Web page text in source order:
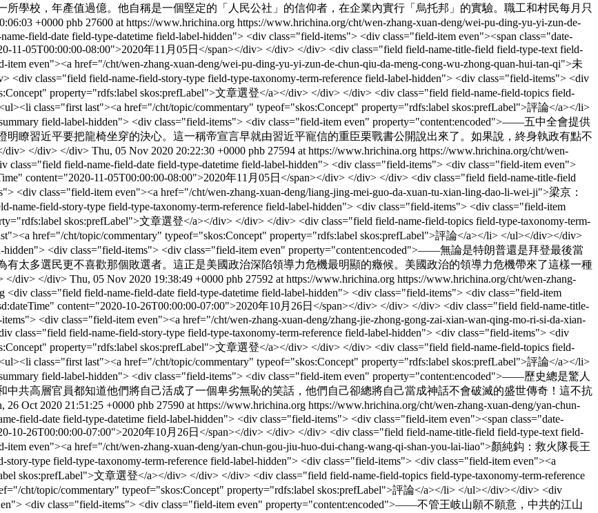
學校，年產值過億。他自稱是一個堅定的「人民公社」的信仰者，在企業內實行「烏托邦」的實驗。職工和村民每月只
+0000 phb 27600 at https://www.hrichina.org https://www.hrichina.org/cht/wen-zhang-xuan-deng/wei-pu-ding-yu-yi-zun-de-
field-date field-type-datetime field-label-hidden"> <div class="field-items"> <div class="field-item even"><span class="date-
11-05T00:00:00-08:00">2020年11月05日</span></div> </div> </div> <div class="field field-name-title-field field-type-text field-
even"><a href="/cht/wen-zhang-xuan-deng/wei-pu-ding-yu-yi-zun-de-chun-qiu-da-meng-cong-wu-zhong-quan-hui-tan-qi">未
class="field field-name-field-story-type field-type-taxonomy-term-reference field-label-hidden"> <div class="field-items"> <div
property="rdfs:label skos:prefLabel">文章選登</a></div> </div> </div> <div class="field field-name-field-topics field-
class="first last"><a href="/cht/topic/commentary" typeof="skos:Concept" property="rdfs:label skos:prefLabel">評論</a></li>
field-label-hidden"> <div class="field-items"> <div class="field-item even" property="content:encoded">——五中全會提供
瞭習近平要把龍椅坐穿的決心。這一稱帝宣言早就由習近平寵信的重臣栗戰書公開說出來了。如果說，終身執政有點不
</div> </div> Thu, 05 Nov 2020 20:22:30 +0000 phb 27594 at https://www.hrichina.org https://www.hrichina.org/cht/wen-
class="field field-name-field-date field-type-datetime field-label-hidden"> <div class="field-items"> <div class="field-item even">
content="2020-11-05T00:00:00-08:00">2020年11月05日</span></div> </div> </div> <div class="field field-name-title-field
<div class="field-item even"><a href="/cht/wen-zhang-xuan-deng/liang-jing-mei-guo-da-xuan-tu-xian-ling-dao-li-wei-ji">梁京：
field-story-type field-type-taxonomy-term-reference field-label-hidden"> <div class="field-items"> <div class="field-item
skos:prefLabel">文章選登</a></div> </div> </div> <div class="field field-name-field-topics field-type-taxonomy-term-
href="/cht/topic/commentary" typeof="skos:Concept" property="rdfs:label skos:prefLabel">評論</a></li> </ul></div></div>
hidden"> <div class="field-items"> <div class="field-item even" property="content:encoded">——無論是特朗普還是拜登最後當
太多選民更不喜歡那個敗選者。這正是美國政治深陷領導力危機最明顯的癥候。美國政治的領導力危機帶來了這樣一種
</div> </div> Thu, 05 Nov 2020 19:38:49 +0000 phb 27592 at https://www.hrichina.org https://www.hrichina.org/cht/wen-zhang-
<div class="field field-name-field-date field-type-datetime field-label-hidden"> <div class="field-items"> <div class="field-item
content="2020-10-26T00:00:00-07:00">2020年10月26日</span></div> </div> </div> <div class="field field-name-title-
<div class="field-item even"><a href="/cht/wen-zhang-xuan-deng/zhang-jie-zhong-gong-zai-xian-wan-qing-mo-ri-si-da-xian-
field-name-field-story-type field-type-taxonomy-term-reference field-label-hidden"> <div class="field-items"> <div
property="rdfs:label skos:prefLabel">文章選登</a></div> </div> </div> <div class="field field-name-field-topics field-
class="first last"><a href="/cht/topic/commentary" typeof="skos:Concept" property="rdfs:label skos:prefLabel">評論</a></li>
field-label-hidden"> <div class="field-items"> <div class="field-item even" property="content:encoded">——歷史總是驚人
共高層官員都知道他們將自己活成了一個卑劣無恥的笑話，他們自己卻總將自己當成神話不會破滅的盛世傳奇！這不抗
26 Oct 2020 21:51:25 +0000 phb 27590 at https://www.hrichina.org https://www.hrichina.org/cht/wen-zhang-xuan-deng/yan-chun-
field-date field-type-datetime field-label-hidden"> <div class="field-items"> <div class="field-item even"><span class="date-
10-26T00:00:00-07:00">2020年10月26日</span></div> </div> </div> <div class="field field-name-title-field field-type-text field-
even"><a href="/cht/wen-zhang-xuan-deng/yan-chun-gou-jiu-huo-dui-chang-wang-qi-shan-you-lai-liao">顏純鈎：救火隊長王
type field-type-taxonomy-term-reference field-label-hidden"> <div class="field-items"> <div class="field-item even"><a
skos:prefLabel">文章選登</a></div> </div> </div> <div class="field field-name-field-topics field-type-taxonomy-term-reference
cht/topic/commentary" typeof="skos:Concept" property="rdfs:label skos:prefLabel">評論</a></li> </ul></div></div> <div
<div class="field-items"> <div class="field-item even" property="content:encoded">——不管王岐山願不願意，中共的江山